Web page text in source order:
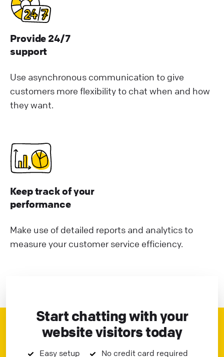
Provide 24/7
support
Use asynchronous communication to give
customers more flexibility to chat when and how
they want.
Keep track of your
performance
Make use of detailed reports and analytics to
measure your customer service efficiency.
Start chatting with your
website visitors today
Easy setup
No credit card required